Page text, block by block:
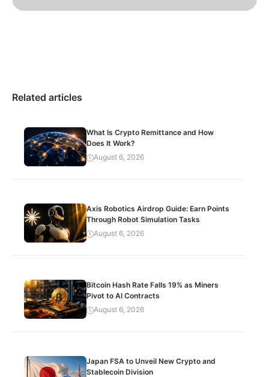
Related articles
What Is Crypto Remittance and How
Does It Work?
August 6, 2026
Axis Robotics Airdrop Guide: Earn Points
Through Robot Simulation Tasks
August 6, 2026
Bitcoin Hash Rate Falls 19% as Miners
Pivot to AI Contracts
August 6, 2026
Japan FSA to Unveil New Crypto and
Stablecoin Division